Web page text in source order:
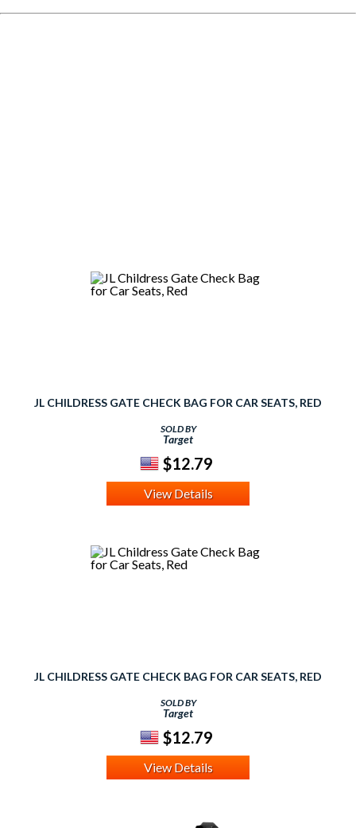
JL CHILDRESS GATE CHECK BAG FOR CAR SEATS, RED
SOLD BY
Target
$12.79
View Details
JL CHILDRESS GATE CHECK BAG FOR CAR SEATS, RED
SOLD BY
Target
$12.79
View Details